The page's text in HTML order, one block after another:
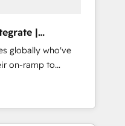
|
globally who've
on-ramp to
|
fixing existing